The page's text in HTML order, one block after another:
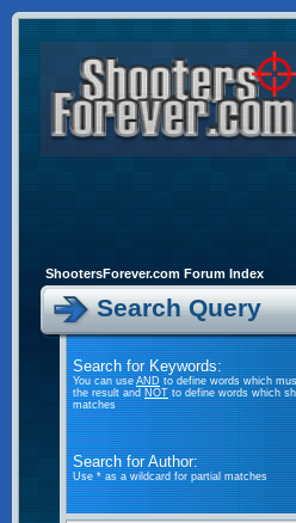
ShootersForever.com Forum Index
Search Query
Search for Keywords:
You can useANDto define words which
the result andNOTto define words which
matches
Search for Author:
Use * as a wildcard for partial matches